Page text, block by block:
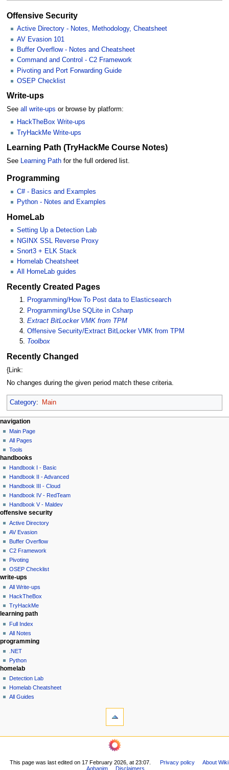
Offensive Security
Active Directory - Notes, Methodology, Cheatsheet
AV Evasion 101
Buffer Overflow - Notes and Cheatsheet
Command and Control - C2 Framework
Pivoting and Port Forwarding Guide
OSEP Checklist
Write-ups
See all write-ups or browse by platform:
HackTheBox Write-ups
TryHackMe Write-ups
Learning Path (TryHackMe Course Notes)
See Learning Pathfor the full ordered list.
Programming
C# - Basics and Examples
Python - Notes and Examples
HomeLab
Setting Up a Detection Lab
NGINX SSL Reverse Proxy
Snort3 + ELK Stack
Homelab Cheatsheet
All HomeLab guides
Recently Created Pages
Programming/How To Post data to Elasticsearch
Programming/Use SQLite in Csharp
Extract BitLocker VMK from TPM
Offensive Security/Extract BitLocker VMK from TPM
Toolbox
Recently Changed
{Link:
No changes during the given period match these criteria.
Category: Main
N
a
v
i
g
a
o
n
m
e
n
u
page actions
main
page
discussion
read
view
source
history
personal tools
log
in
navigation
Main Page
All Pages
Tools
handbooks
Handbook I - Basic
Handbook II - Advanced
Handbook III - Cloud
Handbook IV - RedTeam
Handbook V - Maldev
offensive security
Active Directory
AV Evasion
Buffer Overflow
C2 Framework
Pivoting
OSEP Checklist
write-ups
All Write-ups
HackTheBox
TryHackMe
learning path
Full Index
All Notes
programming
.NET
Python
homelab
Detection Lab
Homelab Cheatsheet
All Guides
Printable
navigation
All
This page was last edited on 17 February 2026, at 23:07. Privacy policy
About Wiki
Aghanim
Disclaimers